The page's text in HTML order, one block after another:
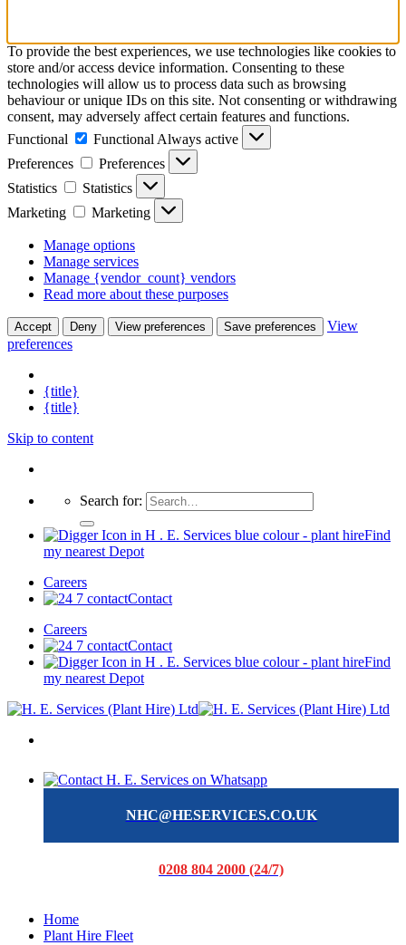
To provide the best experiences, we use technologies like cookies to
store and/or access device information. Consenting to these
technologies will allow us to process data such as browsing
behaviour or unique IDs on this site. Not consenting or withdrawing
consent, may adversely affect certain features and functions.
Functional
Functional Always active
Preferences
Preferences
Statistics
Statistics
Marketing
Marketing
Manage options
Manage services
Manage {vendor_count} vendors
Read more about these purposes
Accept Deny View preferences Save preferences
View
preferences
{title}
{title}
Skip to content
Search for:
Find
my nearest Depot
Careers
Contact
Careers
Contact
Find
my nearest Depot
NHC@HESERVICES.CO.UK
0208 804 2000 (24/7)
Home
Plant Hire Fleet